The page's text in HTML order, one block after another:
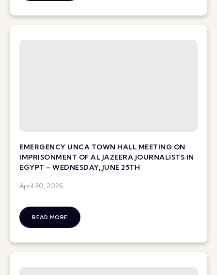
EMERGENCY UNCA TOWN HALL MEETING ON
IMPRISONMENT OF AL JAZEERA JOURNALISTS IN
EGYPT – WEDNESDAY, JUNE 25TH
April 30, 2026
READ MORE